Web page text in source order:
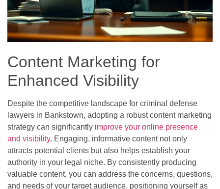
Content Marketing for
Enhanced Visibility
Despite the competitive landscape for criminal defense
lawyers in Bankstown, adopting a robust content marketing
strategy can significantly improve your online presence
and visibility. Engaging, informative content not only
attracts potential clients but also helps establish your
authority in your legal niche. By consistently producing
valuable content, you can address the concerns, questions,
and needs of your target audience, positioning yourself as